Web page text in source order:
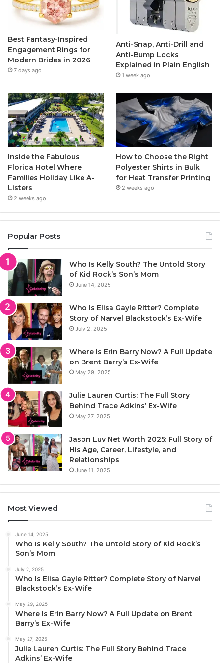
o
k
g
r
a
m
Best Fantasy-Inspired
Engagement Rings for
Modern Brides in 2026
7 days ago
Anti-Snap, Anti-Drill and
Anti-Bump Locks
Explained in Plain English
1 week ago
Inside the Fabulous
Florida Hotel Where
Families Holiday Like A-
Listers
2 weeks ago
How to Choose the Right
Polyester Shirts in Bulk
for Heat Transfer Printing
2 weeks ago
Popular Posts
Who Is Kelly South? The Untold Story
of Kid Rock’s Son’s Mom
June 14, 2025
Who Is Elisa Gayle Ritter? Complete
Story of Narvel Blackstock’s Ex-Wife
July 2, 2025
Where Is Erin Barry Now? A Full Update
on Brent Barry’s Ex-Wife
May 29, 2025
Julie Lauren Curtis: The Full Story
Behind Trace Adkins’ Ex-Wife
May 27, 2025
Jason Luv Net Worth 2025: Full Story of
His Age, Career, Lifestyle, and
Relationships
June 11, 2025
Most Viewed
June 14, 2025
Who Is Kelly South? The Untold Story of Kid Rock’s
Son’s Mom
July 2, 2025
Who Is Elisa Gayle Ritter? Complete Story of Narvel
Blackstock’s Ex-Wife
May 29, 2025
Where Is Erin Barry Now? A Full Update on Brent
Barry’s Ex-Wife
May 27, 2025
Julie Lauren Curtis: The Full Story Behind Trace
Adkins’ Ex-Wife